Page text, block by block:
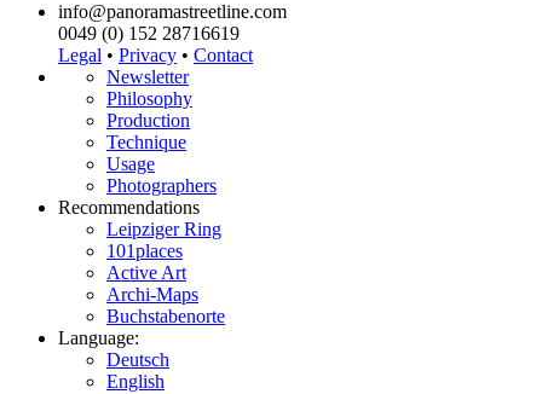
info@panoramastreetline.com
0049 (0) 152 28716619
Legal • Privacy • Contact
Newsletter
Philosophy
Production
Technique
Usage
Photographers
Recommendations
Leipziger Ring
101places
Active Art
Archi-Maps
Buchstabenorte
Language:
Deutsch
English